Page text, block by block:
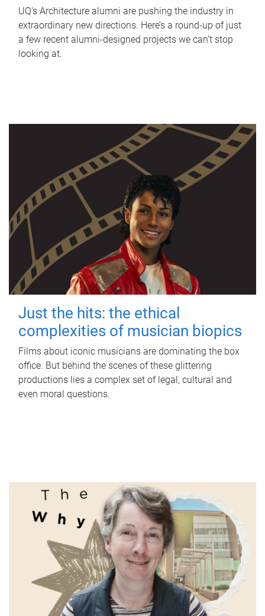
UQ's Architecture alumni are pushing the industry in
extraordinary new directions. Here’s a round-up of just
a few recent alumni-designed projects we can’t stop
looking at.
Just the hits: the ethical
complexities of musician biopics
Films about iconic musicians are dominating the box
office. But behind the scenes of these glittering
productions lies a complex set of legal, cultural and
even moral questions.